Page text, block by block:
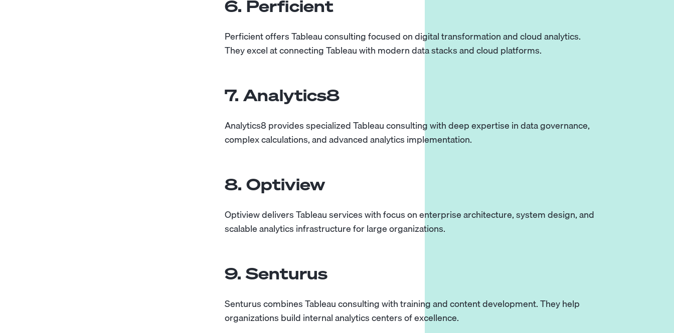
6. Perficient
Perficient offers Tableau consulting focused on digital transformation and cloud analytics.
They excel at connecting Tableau with modern data stacks and cloud platforms.
7. Analytics8
Analytics8 provides specialized Tableau consulting with deep expertise in data governance,
complex calculations, and advanced analytics implementation.
8. Optiview
Optiview delivers Tableau services with focus on enterprise architecture, system design, and
scalable analytics infrastructure for large organizations.
9. Senturus
Senturus combines Tableau consulting with training and content development. They help
organizations build internal analytics centers of excellence.